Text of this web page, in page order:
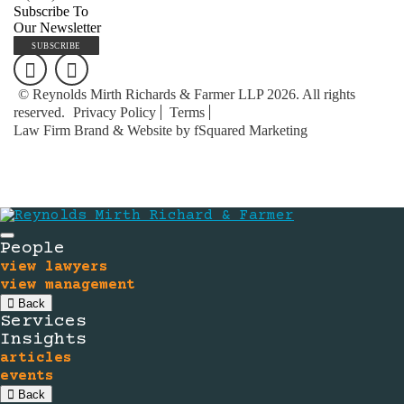
Subscribe To
Our Newsletter
SUBSCRIBE
© Reynolds Mirth Richards & Farmer LLP 2026. All rights
reserved. Privacy Policy
Terms
Law Firm Brand & Website by fSquared Marketing
People
view lawyers
view management
Back
Services
Insights
articles
events
Back